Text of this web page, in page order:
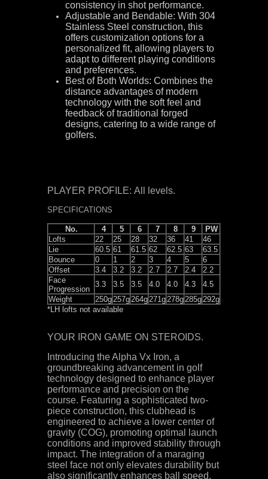
consistency in shot performance.
Adjustable and Bendable: With 304
Stainless Steel construction, this
offers customization options for a
personalized fit, allowing players to
adapt to different playing conditions
and preferences.
Best of Both Worlds: Combines the
distance advantages of modern
technology with the soft feel and
feedback of traditional forged
designs, catering to a wide range of
golfers.
PLAYER PROFILE: All levels.
SPECIFICATIONS
No. 4 5 6 7 8 9
PW
Lofts
22 25 28 32 36 41
46
Lie
60.5 61 61.5 62 62.5 63
63.5
Bounce
0 1 2 3 4 5
6
Offset
3.4 3.2 3.2 2.7 2.7 2.4
2.2
Face
Progression
3.3 3.5 3.5 4.0 4.0 4.3
4.5
Weight
250g 257g 264g 271g 278g 285g 292g
*LH lofts not available
YOUR IRON GAME ON STEROIDS.
Introducing the Alpha Vx Iron, a
groundbreaking advancement in golf
technology designed to enhance player
performance and precision on the
course. Featuring a sophisticated two-
piece construction, this clubhead is
engineered to achieve a lower center of
gravity (COG), promoting optimal launch
conditions and improved stability through
impact. The integration of a maraging
steel face not only elevates durability but
also significantly enhances ball speed,